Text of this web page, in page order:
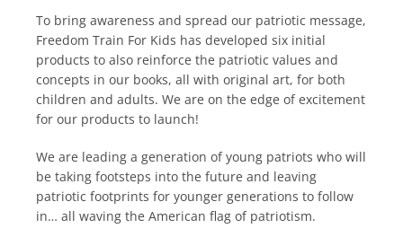
To bring awareness and spread our patriotic message,
Freedom Train For Kids has developed six initial
products to also reinforce the patriotic values and
concepts in our books, all with original art, for both
children and adults. We are on the edge of excitement
for our products to launch!
We are leading a generation of young patriots who will
be taking footsteps into the future and leaving
patriotic footprints for younger generations to follow
in… all waving the American flag of patriotism.